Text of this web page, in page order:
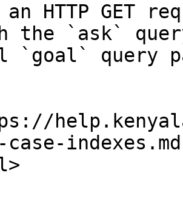
an HTTP GET
the `ask`
`goal` query